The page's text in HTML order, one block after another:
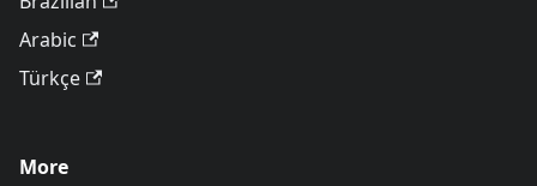
Arabic
Türkçe
More